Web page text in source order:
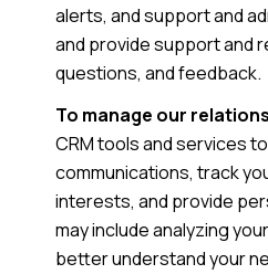
alerts, and support and
and provide support and
questions, and feedback.
To manage our
CRM tools and services
communications, track
interests, and provide
may include analyzing
better understand your